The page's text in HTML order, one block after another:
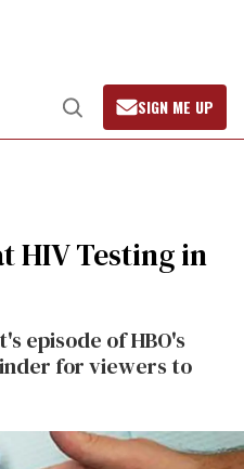
Open
Search
SIGN ME UP
HIV Testing in
episode of HBO's
for viewers to